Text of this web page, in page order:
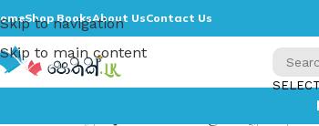
Skip to navigation
Skip to main content
Shop BooksAbout UsContact Us